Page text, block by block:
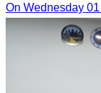
On Wednesday